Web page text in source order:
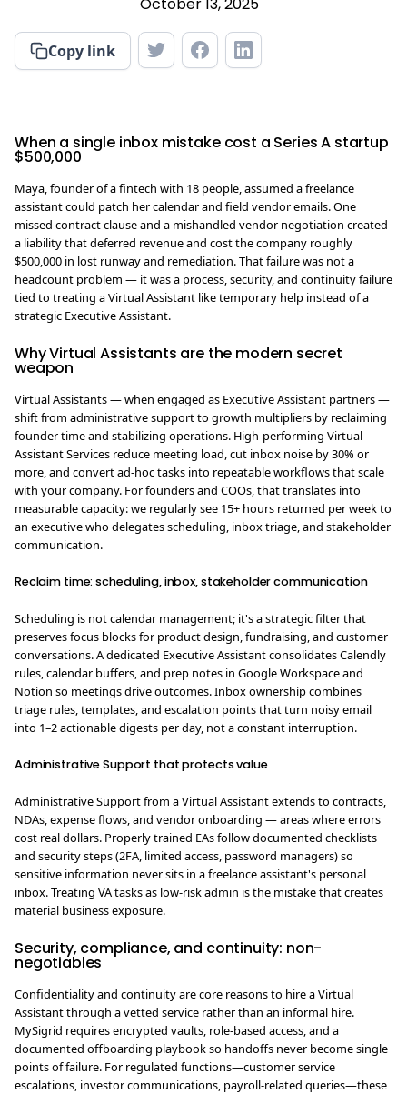
Copy link
When a single inbox mistake cost a Series A startup
$500,000
Maya, founder of a fintech with 18 people, assumed a freelance
assistant could patch her calendar and field vendor emails. One
missed contract clause and a mishandled vendor negotiation created
a liability that deferred revenue and cost the company roughly
$500,000 in lost runway and remediation. That failure was not a
headcount problem — it was a process, security, and continuity failure
tied to treating a Virtual Assistant like temporary help instead of a
strategic Executive Assistant.
Why Virtual Assistants are the modern secret
weapon
Virtual Assistants — when engaged as Executive Assistant partners —
shift from administrative support to growth multipliers by reclaiming
founder time and stabilizing operations. High-performing Virtual
Assistant Services reduce meeting load, cut inbox noise by 30% or
more, and convert ad-hoc tasks into repeatable workflows that scale
with your company. For founders and COOs, that translates into
measurable capacity: we regularly see 15+ hours returned per week to
an executive who delegates scheduling, inbox triage, and stakeholder
communication.
Reclaim time: scheduling, inbox, stakeholder communication
Scheduling is not calendar management; it's a strategic filter that
preserves focus blocks for product design, fundraising, and customer
conversations. A dedicated Executive Assistant consolidates Calendly
rules, calendar buffers, and prep notes in Google Workspace and
Notion so meetings drive outcomes. Inbox ownership combines
triage rules, templates, and escalation points that turn noisy email
into 1–2 actionable digests per day, not a constant interruption.
Administrative Support that protects value
Administrative Support from a Virtual Assistant extends to contracts,
NDAs, expense flows, and vendor onboarding — areas where errors
cost real dollars. Properly trained EAs follow documented checklists
and security steps (2FA, limited access, password managers) so
sensitive information never sits in a freelance assistant's personal
inbox. Treating VA tasks as low-risk admin is the mistake that creates
material business exposure.
Security, compliance, and continuity: non-
negotiables
Confidentiality and continuity are core reasons to hire a Virtual
Assistant through a vetted service rather than an informal hire.
MySigrid requires encrypted vaults, role-based access, and a
documented offboarding playbook so handoffs never become single
points of failure. For regulated functions—customer service
escalations, investor communications, payroll-related queries—these